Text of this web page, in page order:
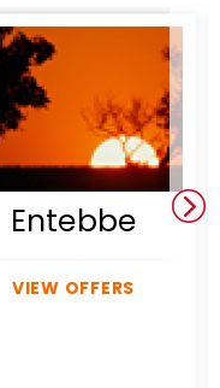
Entebbe
VIEW OFFERS